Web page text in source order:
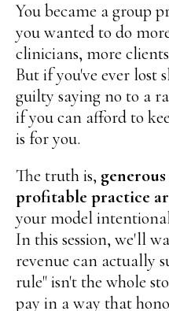
You became a group
you wanted to do
clinicians, more
But if you've ever lost
guilty saying no to a
if you can afford to
is for you.
The truth is,
profitable practice
your model
In this session, we'll
revenue can actually
rule" isn't the whole
pay in a way that